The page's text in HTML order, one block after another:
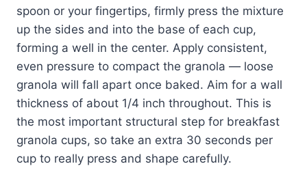
spoon or your fingertips, firmly press the mixture
up the sides and into the base of each cup,
forming a well in the center. Apply consistent,
even pressure to compact the granola — loose
granola will fall apart once baked. Aim for a wall
thickness of about 1/4 inch throughout. This is
the most important structural step for breakfast
granola cups, so take an extra 30 seconds per
cup to really press and shape carefully.